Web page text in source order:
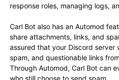
response roles, managing logs,
Carl Bot also has an Automod
share attachments, links, and
assured that your Discord server
spam, and questionable links
Through Automod, Carl Bot can
who still choose to send spam.